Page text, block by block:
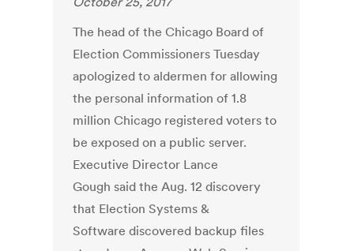
The head of the Chicago Board of
Election Commissioners Tuesday
apologized to aldermen for allowing
the personal information of 1.8
million Chicago registered voters to
be exposed on a public server.
Executive Director Lance
Gough said the Aug. 12 discovery
that Election Systems &
Software discovered backup files